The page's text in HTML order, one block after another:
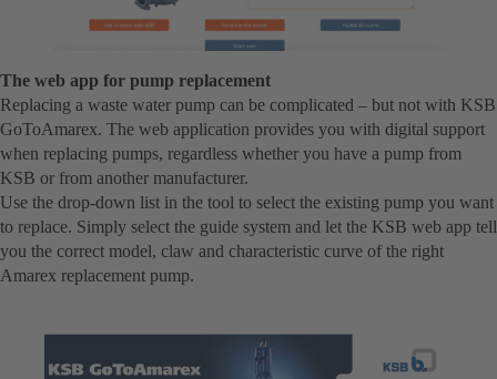
The web app for pump replacement
Replacing a waste water pump can be complicated – but not with KSB
GoToAmarex. The web application provides you with digital support
when replacing pumps, regardless whether you have a pump from
KSB or from another manufacturer.
Use the drop-down list in the tool to select the existing pump you want
to replace. Simply select the guide system and let the KSB web app tell
you the correct model, claw and characteristic curve of the right
Amarex replacement pump.